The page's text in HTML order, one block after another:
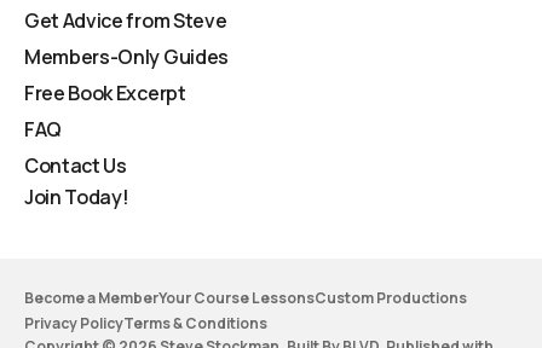
Get Advice from Steve
Members-Only Guides
Free Book Excerpt
FAQ
Contact Us
Join Today!
Become a MemberYour Course LessonsCustom Productions
Privacy PolicyTerms & Conditions